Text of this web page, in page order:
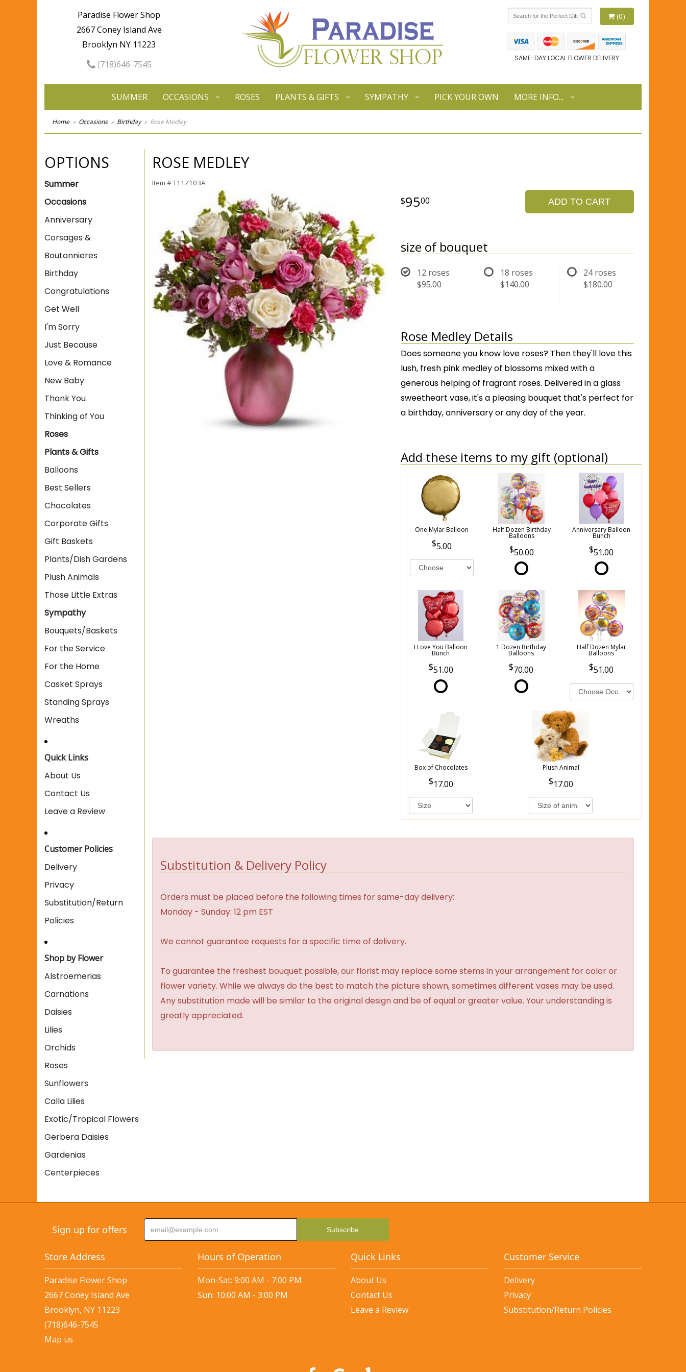
Paradise Flower Shop
2667 Coney Island Ave
Brooklyn NY 11223
(718)646-7545
(0)
SAME-DAY LOCAL FLOWER DELIVERY
SUMMER OCCASIONS ROSES PLANTS & GIFTS SYMPATHY PICK YOUR OWN MORE INFO...
Home Occasions Birthday Rose Medley
OPTIONS
Summer
Occasions
Anniversary
Corsages &
Boutonnieres
Birthday
Congratulations
Get Well
I'm Sorry
Just Because
Love & Romance
New Baby
Thank You
Thinking of You
Roses
Plants & Gifts
Balloons
Best Sellers
Chocolates
Corporate Gifts
Gift Baskets
Plants/Dish Gardens
Plush Animals
Those Little Extras
Sympathy
Bouquets/Baskets
For the Service
For the Home
Casket Sprays
Standing Sprays
Wreaths
Quick Links
About Us
Contact Us
Leave a Review
Customer Policies
Delivery
Privacy
Substitution/Return
Policies
Shop by Flower
Alstroemerias
Carnations
Daisies
Lilies
Orchids
Roses
Sunflowers
Calla Lilies
Exotic/Tropical Flowers
Gerbera Daisies
Gardenias
Centerpieces
ROSE MEDLEY
Item #T11Z103A
9500 ADD TO CART
size of bouquet
12 roses
$95.00
18 roses
$140.00
24 roses
$180.00
Rose Medley Details
Does someone you know love roses? Then they'll love this
lush, fresh pink medley of blossoms mixed with a
generous helping of fragrant roses. Delivered in a glass
sweetheart vase, it's a pleasing bouquet that's perfect for
a birthday, anniversary or any day of the year.
Add these items to my gift (optional)
One Mylar Balloon
5.00
Half Dozen Birthday
Balloons
50.00
Anniversary Balloon
Bunch
51.00
I Love You Balloon
Bunch
51.00
1 Dozen Birthday
Balloons
70.00
Half Dozen Mylar
Balloons
51.00
Box of Chocolates
17.00
Plush Animal
17.00
Substitution & Delivery Policy
Orders must be placed before the following times for same-day delivery:
Monday - Sunday: 12 pm EST
We cannot guarantee requests for a specific time of delivery.
To guarantee the freshest bouquet possible, our florist may replace some stems in your arrangement for color or
flower variety. While we always do the best to match the picture shown, sometimes different vases may be used.
Any substitution made will be similar to the original design and be of equal or greater value. Your understanding is
greatly appreciated.
Sign up for offers
Store Address
Paradise Flower Shop
2667 Coney Island Ave
Brooklyn, NY 11223
(718)646-7545
Map us
Hours of Operation
Mon-Sat: 9:00 AM - 7:00 PM
Sun: 10:00 AM - 3:00 PM
Quick Links
About Us
Contact Us
Leave a Review
Customer Service
Delivery
Privacy
Substitution/Return Policies